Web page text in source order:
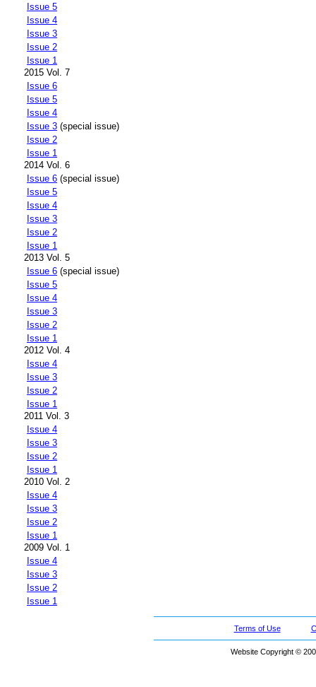
Issue 5
Issue 4
Issue 3
Issue 2
Issue 1
2015 Vol. 7
Issue 6
Issue 5
Issue 4
Issue 3 (special issue)
Issue 2
Issue 1
2014 Vol. 6
Issue 6 (special issue)
Issue 5
Issue 4
Issue 3
Issue 2
Issue 1
2013 Vol. 5
Issue 6 (special issue)
Issue 5
Issue 4
Issue 3
Issue 2
Issue 1
2012 Vol. 4
Issue 4
Issue 3
Issue 2
Issue 1
2011 Vol. 3
Issue 4
Issue 3
Issue 2
Issue 1
2010 Vol. 2
Issue 4
Issue 3
Issue 2
Issue 1
2009 Vol. 1
Issue 4
Issue 3
Issue 2
Issue 1
Terms of Use
Website Copyright ©